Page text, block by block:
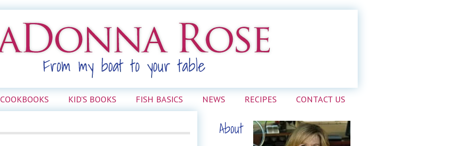
COOKBOOKS KID’S BOOKS FISH BASICS NEWS RECIPES CONTACT US
About